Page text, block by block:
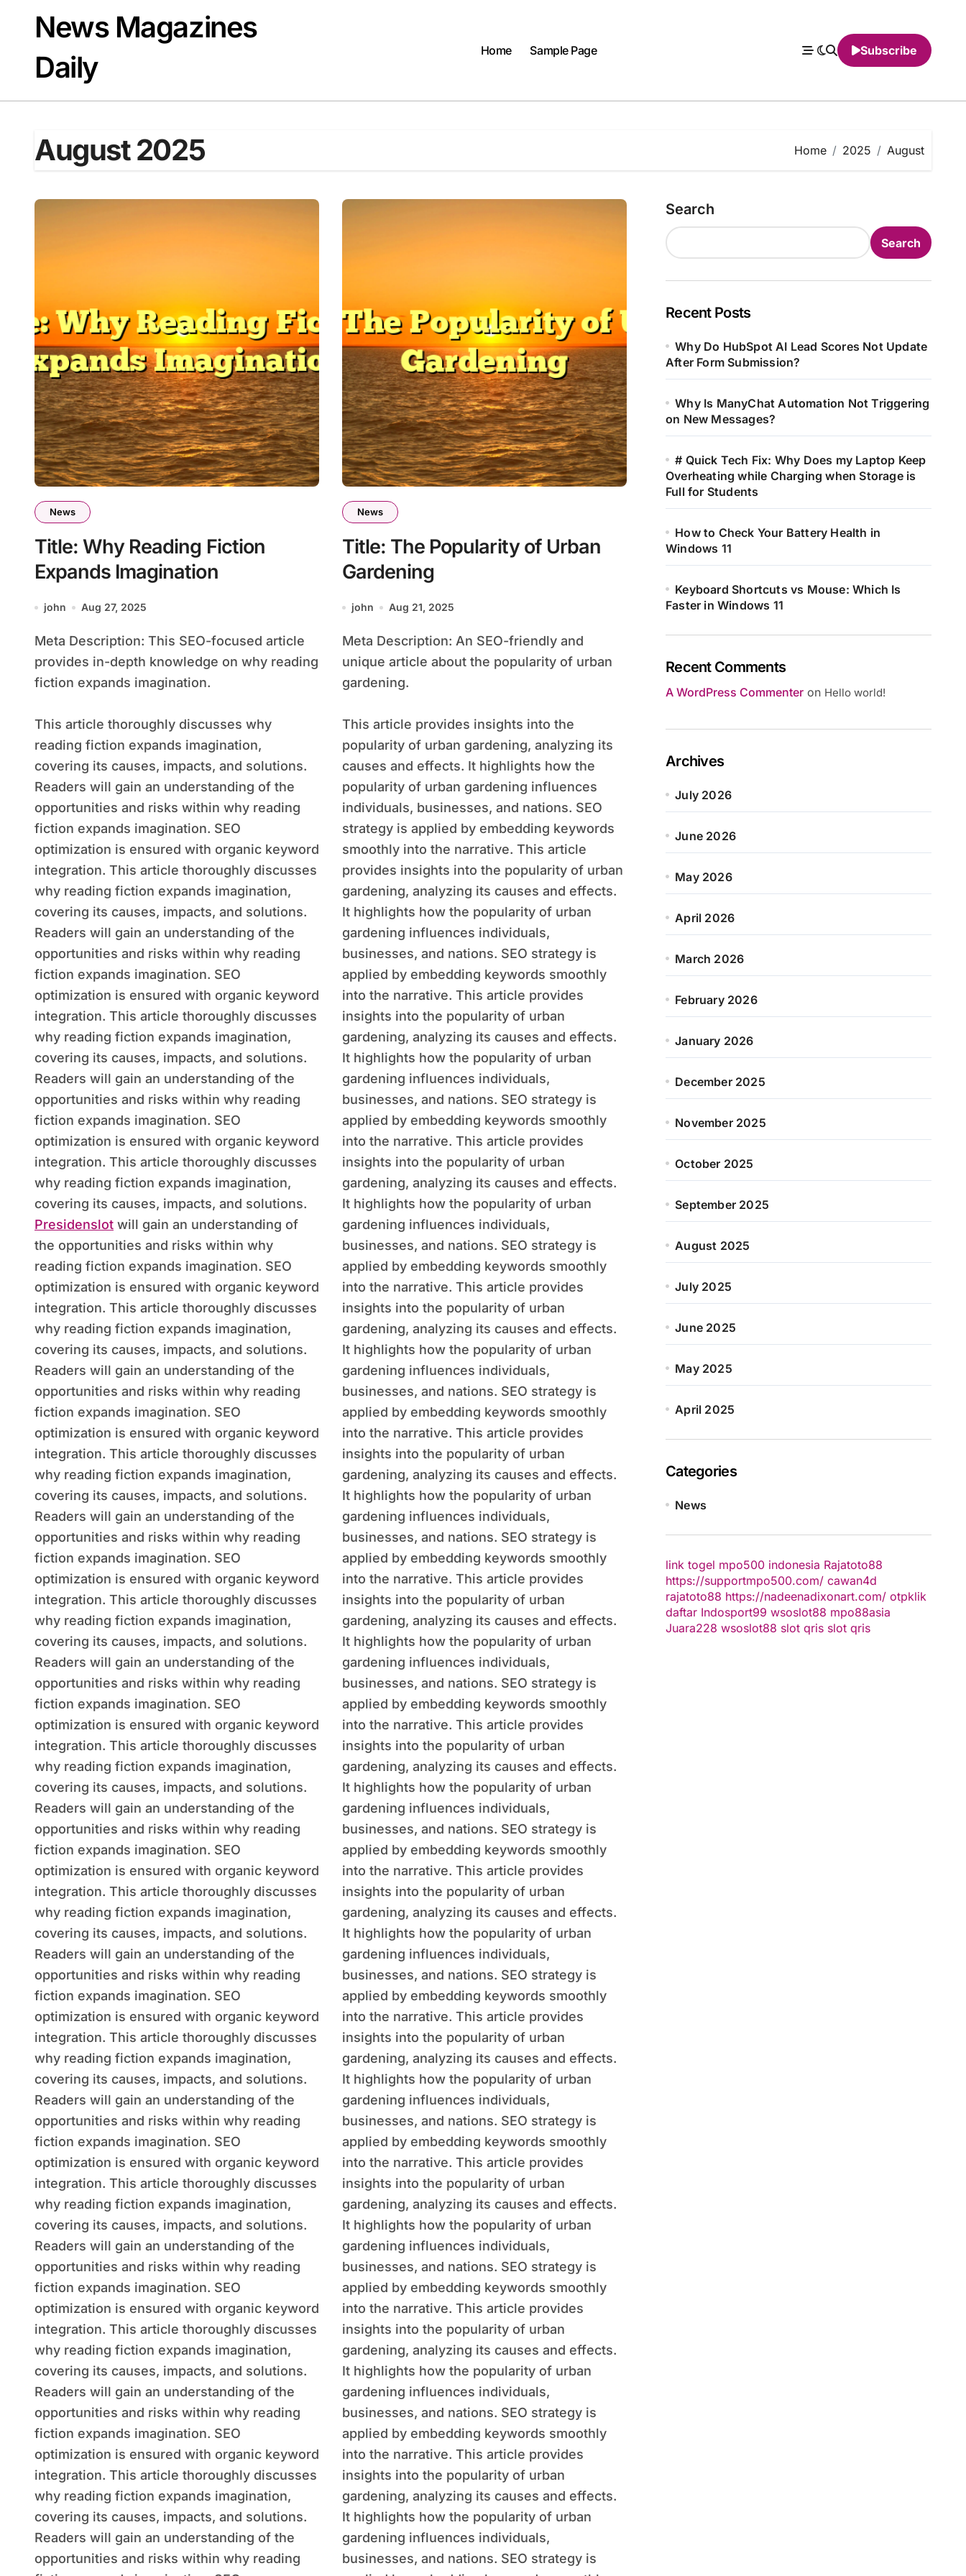
contentNews Magazines
Daily
Home Sample Page Subscribe
August 2025 Home 2025 August
News
Title: Why Reading Fiction
Expands Imagination
john Aug 27, 2025
Meta Description: This SEO-focused article
provides in-depth knowledge on why reading
fiction expands imagination.
This article thoroughly discusses why
reading fiction expands imagination,
covering its causes, impacts, and solutions.
Readers will gain an understanding of the
opportunities and risks within why reading
fiction expands imagination. SEO
optimization is ensured with organic keyword
integration. This article thoroughly discusses
why reading fiction expands imagination,
covering its causes, impacts, and solutions.
Readers will gain an understanding of the
opportunities and risks within why reading
fiction expands imagination. SEO
optimization is ensured with organic keyword
integration. This article thoroughly discusses
why reading fiction expands imagination,
covering its causes, impacts, and solutions.
Readers will gain an understanding of the
opportunities and risks within why reading
fiction expands imagination. SEO
optimization is ensured with organic keyword
integration. This article thoroughly discusses
why reading fiction expands imagination,
covering its causes, impacts, and solutions.
Presidenslot will gain an understanding of
the opportunities and risks within why
reading fiction expands imagination. SEO
optimization is ensured with organic keyword
integration. This article thoroughly discusses
why reading fiction expands imagination,
covering its causes, impacts, and solutions.
Readers will gain an understanding of the
opportunities and risks within why reading
fiction expands imagination. SEO
optimization is ensured with organic keyword
integration. This article thoroughly discusses
why reading fiction expands imagination,
covering its causes, impacts, and solutions.
Readers will gain an understanding of the
opportunities and risks within why reading
fiction expands imagination. SEO
optimization is ensured with organic keyword
integration. This article thoroughly discusses
why reading fiction expands imagination,
covering its causes, impacts, and solutions.
Readers will gain an understanding of the
opportunities and risks within why reading
fiction expands imagination. SEO
optimization is ensured with organic keyword
integration. This article thoroughly discusses
why reading fiction expands imagination,
covering its causes, impacts, and solutions.
Readers will gain an understanding of the
opportunities and risks within why reading
fiction expands imagination. SEO
optimization is ensured with organic keyword
integration. This article thoroughly discusses
why reading fiction expands imagination,
covering its causes, impacts, and solutions.
Readers will gain an understanding of the
opportunities and risks within why reading
fiction expands imagination. SEO
optimization is ensured with organic keyword
integration. This article thoroughly discusses
why reading fiction expands imagination,
covering its causes, impacts, and solutions.
Readers will gain an understanding of the
opportunities and risks within why reading
fiction expands imagination. SEO
optimization is ensured with organic keyword
integration. This article thoroughly discusses
why reading fiction expands imagination,
covering its causes, impacts, and solutions.
Readers will gain an understanding of the
opportunities and risks within why reading
fiction expands imagination. SEO
optimization is ensured with organic keyword
integration. This article thoroughly discusses
why reading fiction expands imagination,
covering its causes, impacts, and solutions.
Readers will gain an understanding of the
opportunities and risks within why reading
fiction expands imagination. SEO
optimization is ensured with organic keyword
integration. This article thoroughly discusses
why reading fiction expands imagination,
covering its causes, impacts, and solutions.
Readers will gain an understanding of the
opportunities and risks within why reading
News
Title: The Popularity of Urban
Gardening
john Aug 21, 2025
Meta Description: An SEO-friendly and
unique article about the popularity of urban
gardening.
This article provides insights into the
popularity of urban gardening, analyzing its
causes and effects. It highlights how the
popularity of urban gardening influences
individuals, businesses, and nations. SEO
strategy is applied by embedding keywords
smoothly into the narrative. This article
provides insights into the popularity of urban
gardening, analyzing its causes and effects.
It highlights how the popularity of urban
gardening influences individuals,
businesses, and nations. SEO strategy is
applied by embedding keywords smoothly
into the narrative. This article provides
insights into the popularity of urban
gardening, analyzing its causes and effects.
It highlights how the popularity of urban
gardening influences individuals,
businesses, and nations. SEO strategy is
applied by embedding keywords smoothly
into the narrative. This article provides
insights into the popularity of urban
gardening, analyzing its causes and effects.
It highlights how the popularity of urban
gardening influences individuals,
businesses, and nations. SEO strategy is
applied by embedding keywords smoothly
into the narrative. This article provides
insights into the popularity of urban
gardening, analyzing its causes and effects.
It highlights how the popularity of urban
gardening influences individuals,
businesses, and nations. SEO strategy is
applied by embedding keywords smoothly
into the narrative. This article provides
insights into the popularity of urban
gardening, analyzing its causes and effects.
It highlights how the popularity of urban
gardening influences individuals,
businesses, and nations. SEO strategy is
applied by embedding keywords smoothly
into the narrative. This article provides
insights into the popularity of urban
gardening, analyzing its causes and effects.
It highlights how the popularity of urban
gardening influences individuals,
businesses, and nations. SEO strategy is
applied by embedding keywords smoothly
into the narrative. This article provides
insights into the popularity of urban
gardening, analyzing its causes and effects.
It highlights how the popularity of urban
gardening influences individuals,
businesses, and nations. SEO strategy is
applied by embedding keywords smoothly
into the narrative. This article provides
insights into the popularity of urban
gardening, analyzing its causes and effects.
It highlights how the popularity of urban
gardening influences individuals,
businesses, and nations. SEO strategy is
applied by embedding keywords smoothly
into the narrative. This article provides
insights into the popularity of urban
gardening, analyzing its causes and effects.
It highlights how the popularity of urban
gardening influences individuals,
businesses, and nations. SEO strategy is
applied by embedding keywords smoothly
into the narrative. This article provides
insights into the popularity of urban
gardening, analyzing its causes and effects.
It highlights how the popularity of urban
gardening influences individuals,
businesses, and nations. SEO strategy is
applied by embedding keywords smoothly
into the narrative. This article provides
insights into the popularity of urban
gardening, analyzing its causes and effects.
It highlights how the popularity of urban
gardening influences individuals,
businesses, and nations. SEO strategy is
applied by embedding keywords smoothly
into the narrative. This article provides
insights into the popularity of urban
gardening, analyzing its causes and effects.
It highlights how the popularity of urban
gardening influences individuals,
businesses, and nations. SEO strategy is
Search
Search
Recent Posts
Why Do HubSpot AI Lead Scores Not Update
After Form Submission?
Why Is ManyChat Automation Not Triggering
on New Messages?
# Quick Tech Fix: Why Does my Laptop Keep
Overheating while Charging when Storage is
Full for Students
How to Check Your Battery Health in
Windows 11
Keyboard Shortcuts vs Mouse: Which Is
Faster in Windows 11
Recent Comments
A WordPress Commenter on Hello world!
Archives
July 2026
June 2026
May 2026
April 2026
March 2026
February 2026
January 2026
December 2025
November 2025
October 2025
September 2025
August 2025
July 2025
June 2025
May 2025
April 2025
Categories
News
link togel mpo500 indonesia Rajatoto88
https://supportmpo500.com/ cawan4d
rajatoto88 https://nadeenadixonart.com/ otpklik
daftar Indosport99 wsoslot88 mpo88asia
Juara228 wsoslot88 slot qris slot qris